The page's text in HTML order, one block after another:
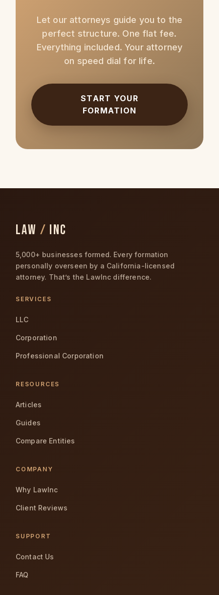
Let our attorneys guide you to the
perfect structure. One flat fee.
Everything included. Your attorney
on speed dial for life.
START YOUR
FORMATION
LAW / INC
5,000+ businesses formed. Every formation
personally overseen by a California-licensed
attorney. That’s the LawInc difference.
SERVICES
LLC
Corporation
Professional Corporation
RESOURCES
Articles
Guides
Compare Entities
COMPANY
Why LawInc
Client Reviews
SUPPORT
Contact Us
FAQ